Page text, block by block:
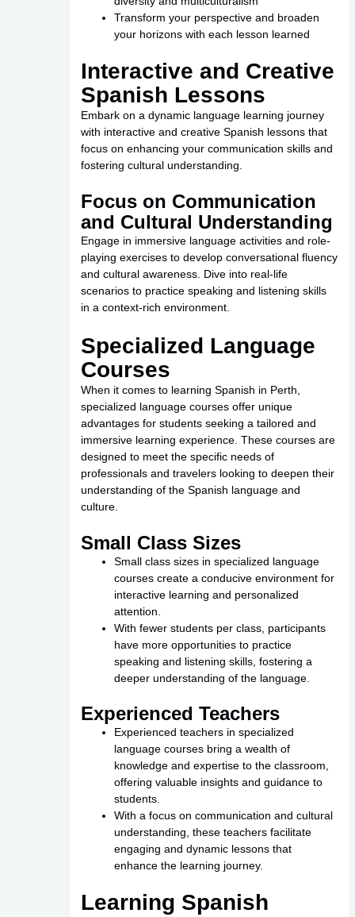
Transform your perspective and broaden
your horizons with each lesson learned
Interactive and Creative
Spanish Lessons
Embark on a dynamic language learning journey
with interactive and creative Spanish lessons that
focus on enhancing your communication skills and
fostering cultural understanding.
Focus on Communication
and Cultural Understanding
Engage in immersive language activities and role-
playing exercises to develop conversational fluency
and cultural awareness. Dive into real-life
scenarios to practice speaking and listening skills
in a context-rich environment.
Specialized Language
Courses
When it comes to learning Spanish in Perth,
specialized language courses offer unique
advantages for students seeking a tailored and
immersive learning experience. These courses are
designed to meet the specific needs of
professionals and travelers looking to deepen their
understanding of the Spanish language and
culture.
Small Class Sizes
Small class sizes in specialized language
courses create a conducive environment for
interactive learning and personalized
attention.
With fewer students per class, participants
have more opportunities to practice
speaking and listening skills, fostering a
deeper understanding of the language.
Experienced Teachers
Experienced teachers in specialized
language courses bring a wealth of
knowledge and expertise to the classroom,
offering valuable insights and guidance to
students.
With a focus on communication and cultural
understanding, these teachers facilitate
engaging and dynamic lessons that
enhance the learning journey.
Learning Spanish